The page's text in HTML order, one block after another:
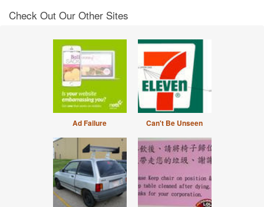
Check Out Our Other Sites
Ad Failure Can't Be Unseen